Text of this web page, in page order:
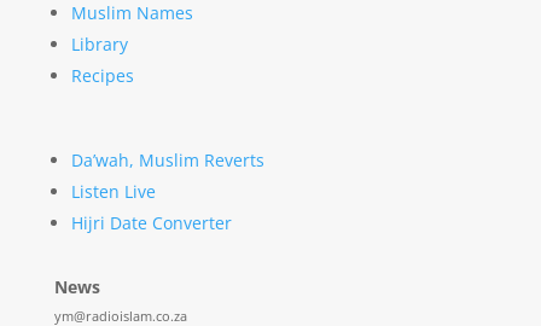
Muslim Names
Library
Recipes
Da’wah, Muslim Reverts
Listen Live
Hijri Date Converter
News
ym@radioislam.co.za